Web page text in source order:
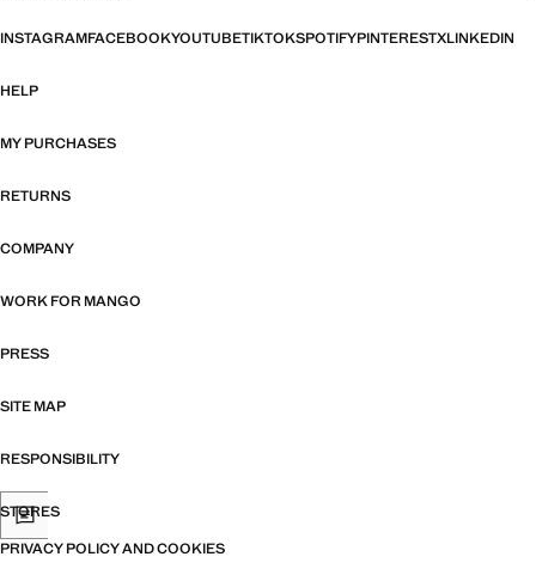
INSTAGRAMFACEBOOKYOUTUBETIKTOKSPOTIFYPINTERESTXLINKEDIN
HELP
MY PURCHASES
RETURNS
COMPANY
WORK FOR MANGO
PRESS
SITE MAP
RESPONSIBILITY
STORES
PRIVACY POLICY AND COOKIES